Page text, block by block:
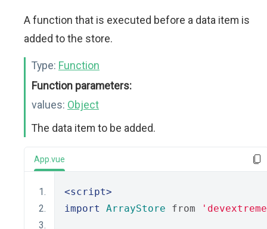
A function that is executed before a data item is
added to the store.
Type: Function
Function parameters:
values: Object
The data item to be added.
App.vue
<script>
import
ArrayStore from